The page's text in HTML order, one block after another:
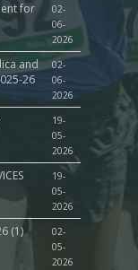
for
02-
06-
2026
and
26
02-
06-
2026
19-
05-
2026
19-
05-
2026
(1)
02-
05-
2026